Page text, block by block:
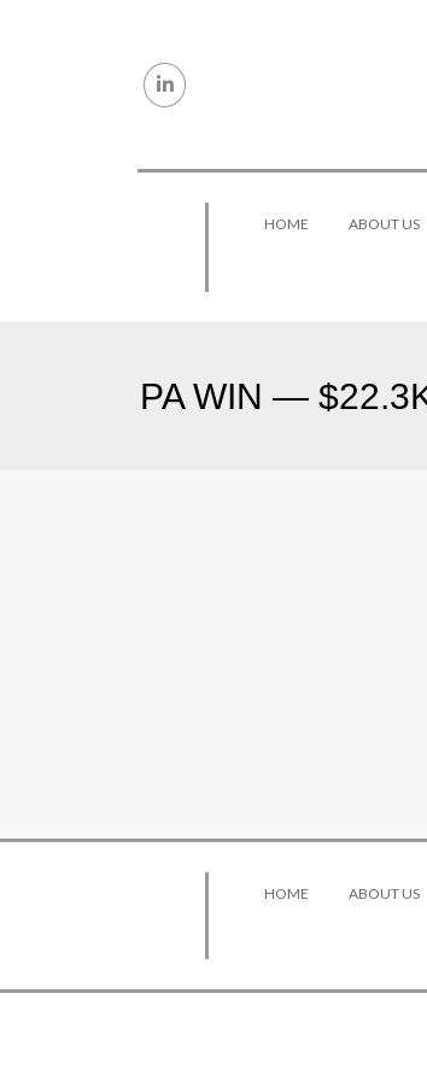
HOME ABOUT US
PA WIN —
HOME ABOUT US